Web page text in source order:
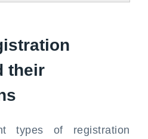
their
types of registration